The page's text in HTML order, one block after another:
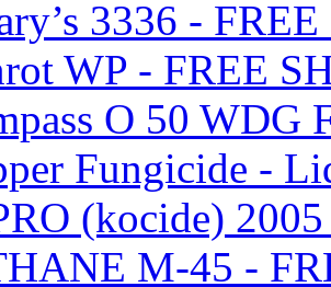
3336 -
WP - FREE
O 50 WDG
Fungicide -
(kocide)
M-45 -